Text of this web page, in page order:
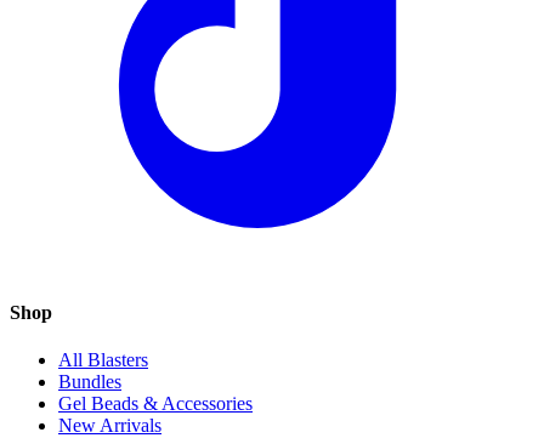
Shop
All Blasters
Bundles
Gel Beads & Accessories
New Arrivals